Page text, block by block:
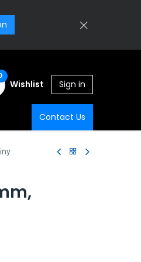
Wishlist Sign in
Contact Us